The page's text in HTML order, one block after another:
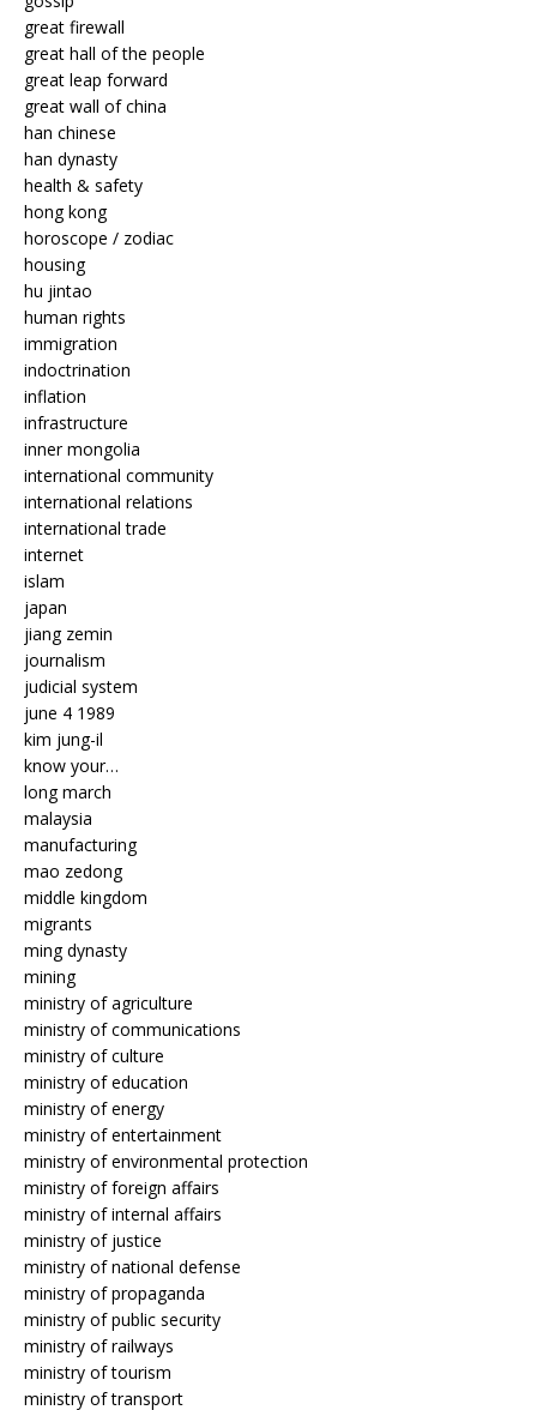
great firewall
great hall of the people
great leap forward
great wall of china
han chinese
han dynasty
health & safety
hong kong
horoscope / zodiac
housing
hu jintao
human rights
immigration
indoctrination
inflation
infrastructure
inner mongolia
international community
international relations
international trade
internet
islam
japan
jiang zemin
journalism
judicial system
june 4 1989
kim jung-il
know your…
long march
malaysia
manufacturing
mao zedong
middle kingdom
migrants
ming dynasty
mining
ministry of agriculture
ministry of communications
ministry of culture
ministry of education
ministry of energy
ministry of entertainment
ministry of environmental protection
ministry of foreign affairs
ministry of internal affairs
ministry of justice
ministry of national defense
ministry of propaganda
ministry of public security
ministry of railways
ministry of tourism
ministry of transport